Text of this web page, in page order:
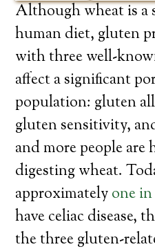
Although wheat is a
human diet, gluten
with three well-
affect a significant
population: gluten
gluten sensitivity,
and more people
digesting wheat.
approximatelyone in
have celiac disease,
the three gluten-